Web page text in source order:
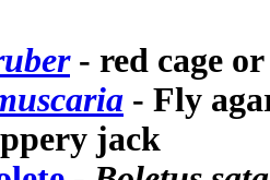
- red cage
- Fly
jack